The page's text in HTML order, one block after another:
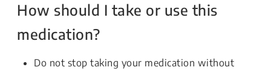
How should I take or use this
medication?
Do not stop taking your medication without